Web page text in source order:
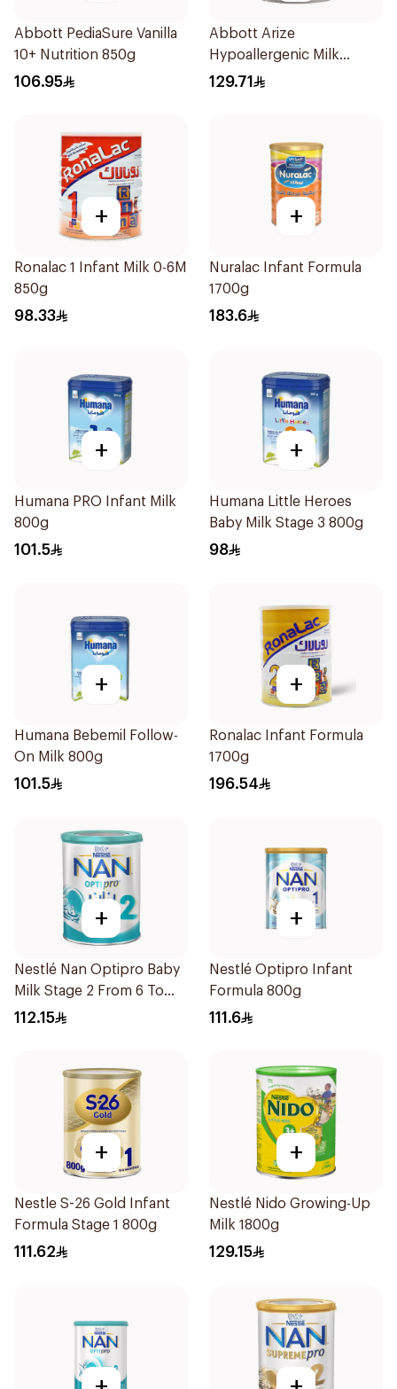
Abbott PediaSure Vanilla
10+ Nutrition 850g
106.95
Abbott Arize
Hypoallergenic Milk
Formula 400g
129.71
+
Ronalac 1 Infant Milk 0-6M
850g
98.33
+
Nuralac Infant Formula
1700g
183.6
+
Humana PRO Infant Milk
800g
101.5
+
Humana Little Heroes
Baby Milk Stage 3 800g
98
+
Humana Bebemil Follow-
On Milk 800g
101.5
+
Ronalac Infant Formula
1700g
196.54
+
Nestlé Nan Optipro Baby
Milk Stage 2 From 6 To
12Months 800g
112.15
+
Nestlé Optipro Infant
Formula 800g
111.6
+
Nestle S-26 Gold Infant
Formula Stage 1 800g
111.62
+
Nestlé Nido Growing-Up
Milk 1800g
129.15